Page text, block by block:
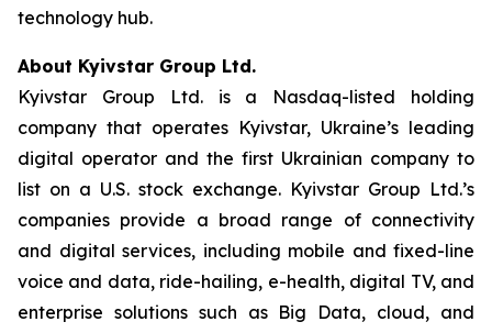
technology hub.
About Kyivstar Group Ltd.
Kyivstar Group Ltd. is a Nasdaq-listed holding
company that operates Kyivstar, Ukraine’s leading
digital operator and the first Ukrainian company to
list on a U.S. stock exchange. Kyivstar Group Ltd.’s
companies provide a broad range of connectivity
and digital services, including mobile and fixed-line
voice and data, ride-hailing, e-health, digital TV, and
enterprise solutions such as Big Data, cloud, and